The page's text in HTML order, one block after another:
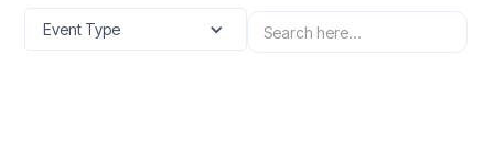
Event Type